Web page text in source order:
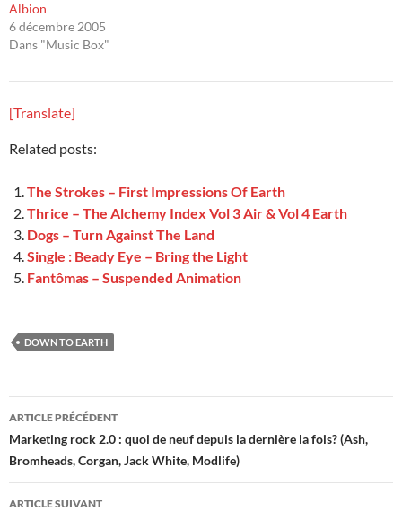
Albion
6 décembre 2005
Dans "Music Box"
[Translate]
Related posts:
The Strokes – First Impressions Of Earth
Thrice – The Alchemy Index Vol 3 Air & Vol 4 Earth
Dogs – Turn Against The Land
Single : Beady Eye – Bring the Light
Fantômas – Suspended Animation
DOWN TO EARTH
Navigation
des
articles
ARTICLE PRÉCÉDENT
Marketing rock 2.0 : quoi de neuf depuis la dernière la fois? (Ash,
Bromheads, Corgan, Jack White, Modlife)
ARTICLE SUIVANT